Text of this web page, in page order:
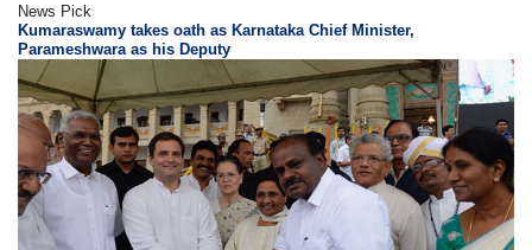
News Pick
Kumaraswamy takes oath as Karnataka Chief Minister,
Parameshwara as his Deputy